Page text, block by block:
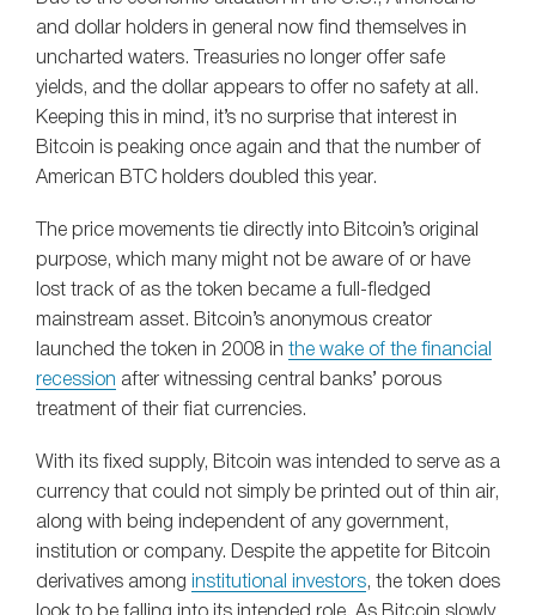
and dollar holders in general now find themselves in
uncharted waters. Treasuries no longer offer safe
yields, and the dollar appears to offer no safety at all.
Keeping this in mind, it’s no surprise that interest in
Bitcoin is peaking once again and that the number of
American BTC holders doubled this year.
The price movements tie directly into Bitcoin’s original
purpose, which many might not be aware of or have
lost track of as the token became a full-fledged
mainstream asset. Bitcoin’s anonymous creator
launched the token in 2008 in the wake of the financial
recession after witnessing central banks’ porous
treatment of their fiat currencies.
With its fixed supply, Bitcoin was intended to serve as a
currency that could not simply be printed out of thin air,
along with being independent of any government,
institution or company. Despite the appetite for Bitcoin
derivatives among
institutional investors, the token does